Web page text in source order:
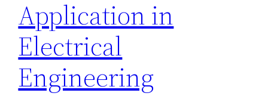
Application in
Electrical
Engineering